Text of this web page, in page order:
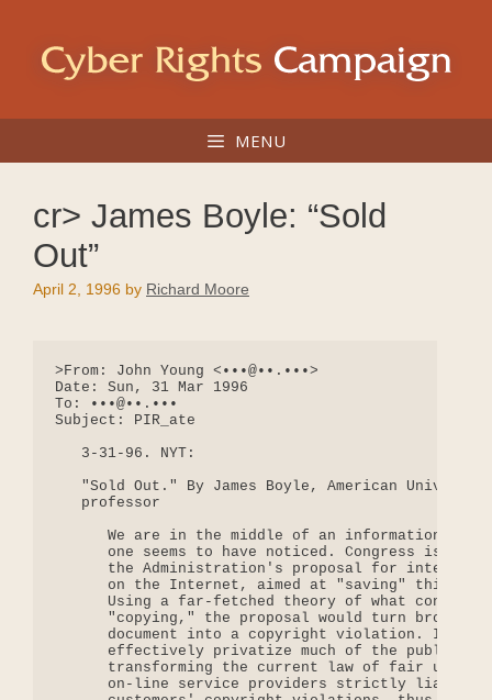
content
MENU
cr> James Boyle: “Sold
Out”
April 2, 1996 by Richard Moore
>From: John Young <•••@••.•••>
Date: Sun, 31 Mar 1996
To: •••@••.•••
Subject: PIR_ate
   3-31-96. NYT:
"Sold Out." By James Boyle, American
   professor
We are in the middle of an information land
one seems to have noticed. Congress is now
the Administration's proposal for
on the Internet, aimed at "saving" this
Using a far-fetched theory of what
"copying," the proposal would turn browsing
document into a copyright violation. It
effectively privatize much of the public
transforming the current law of fair use.
on-line service providers strictly liable